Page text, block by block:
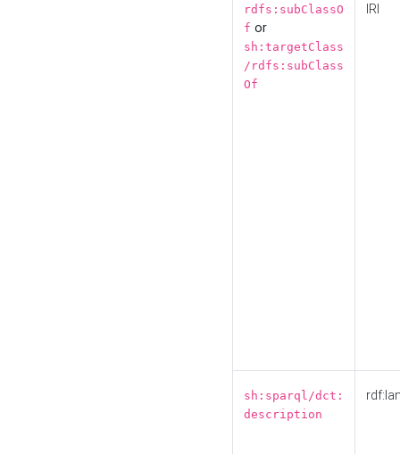
rdfs:subClassO
f or
sh:targetClass
/rdfs:subClass
Of
IRI
sh:sparql/dct:
description